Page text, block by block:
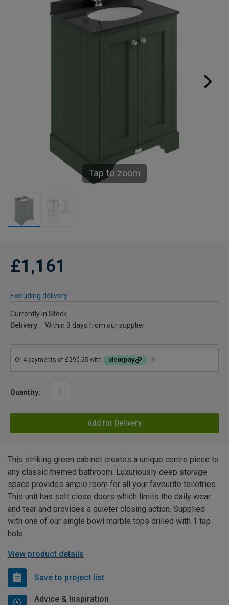
Tap to zoom
£1,161
Excluding delivery
Currently in Stock
Delivery
Within 3 days from our supplier
Quantity:
Add for Delivery
This striking green cabinet creates a unique centre piece to
any classic themed bathroom. Luxuriously deep storage
space provides ample room for all your favourite toiletries.
This unit has soft close doors which limits the daily wear
and tear and provides a quieter closing action. Supplied
with one of our single bowl marble tops drilled with 1 tap
hole.
View product details
Save to project list
Advice & Inspiration